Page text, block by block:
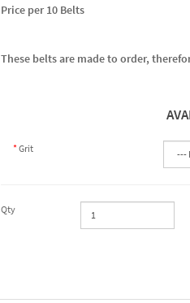
Price per 10 Belts
These belts are made to order,
Grit
Qty